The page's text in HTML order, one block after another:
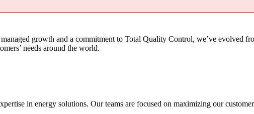
growth and a commitment to Total Quality Control, we’ve evolved
needs around the world.
in energy solutions. Our teams are focused on maximizing our